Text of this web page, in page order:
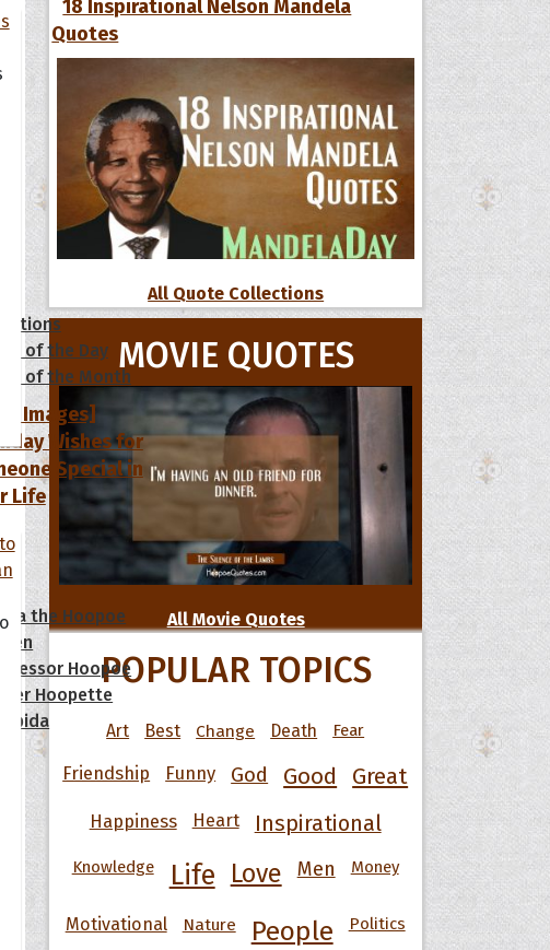
of the Day
of the Month
Images]
Wishes for
Special in
Life
the Hoopoe
Hoopoe
Hoopette
18 Inspirational Nelson Mandela
Quotes
All Quote Collections
MOVIE QUOTES
All Movie Quotes
POPULAR TOPICS
Art Best Change Death Fear
Friendship Funny God Good Great
Happiness Heart Inspirational
Knowledge Life Love Men Money
Motivational Nature People Politics